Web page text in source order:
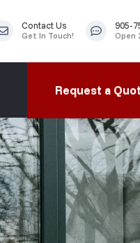
Contact Us
Get In Touch!
905-
Open
Request a